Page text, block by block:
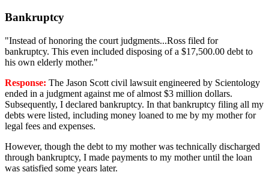
Bankruptcy
"Instead of honoring the court judgments...Ross filed for
bankruptcy. This even included disposing of a $17,500.00 debt to
his own elderly mother."
Response: The Jason Scott civil lawsuit engineered by Scientology
ended in a judgment against me of almost $3 million dollars.
Subsequently, I declared bankruptcy. In that bankruptcy filing all my
debts were listed, including money loaned to me by my mother for
legal fees and expenses.
However, though the debt to my mother was technically discharged
through bankruptcy, I made payments to my mother until the loan
was satisfied some years later.